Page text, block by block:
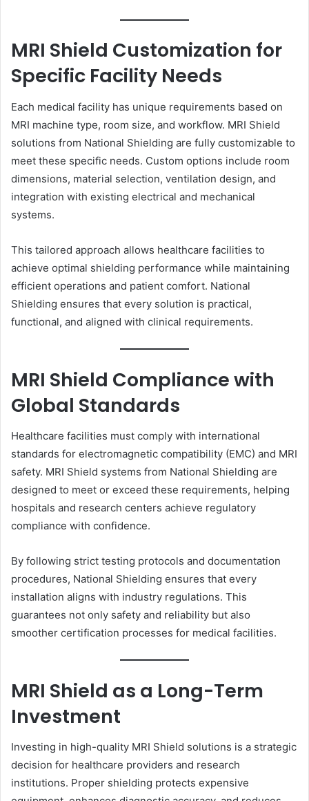
MRI Shield Customization for
Specific Facility Needs
Each medical facility has unique requirements based on
MRI machine type, room size, and workflow. MRI Shield
solutions from National Shielding are fully customizable to
meet these specific needs. Custom options include room
dimensions, material selection, ventilation design, and
integration with existing electrical and mechanical
systems.
This tailored approach allows healthcare facilities to
achieve optimal shielding performance while maintaining
efficient operations and patient comfort. National
Shielding ensures that every solution is practical,
functional, and aligned with clinical requirements.
MRI Shield Compliance with
Global Standards
Healthcare facilities must comply with international
standards for electromagnetic compatibility (EMC) and MRI
safety. MRI Shield systems from National Shielding are
designed to meet or exceed these requirements, helping
hospitals and research centers achieve regulatory
compliance with confidence.
By following strict testing protocols and documentation
procedures, National Shielding ensures that every
installation aligns with industry regulations. This
guarantees not only safety and reliability but also
smoother certification processes for medical facilities.
MRI Shield as a Long-Term
Investment
Investing in high-quality MRI Shield solutions is a strategic
decision for healthcare providers and research
institutions. Proper shielding protects expensive